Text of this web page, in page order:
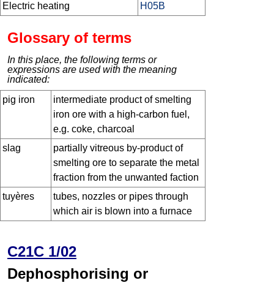
Electric heating H05B
Glossary of terms
In this place, the following terms or
expressions are used with the meaning
indicated:
pig iron
intermediate product of smelting
iron ore with a high-carbon fuel,
e.g. coke, charcoal
slag
partially vitreous by-product of
smelting ore to separate the metal
fraction from the unwanted faction
tuyères
tubes, nozzles or pipes through
which air is blown into a furnace
C21C 1/02
Dephosphorising or